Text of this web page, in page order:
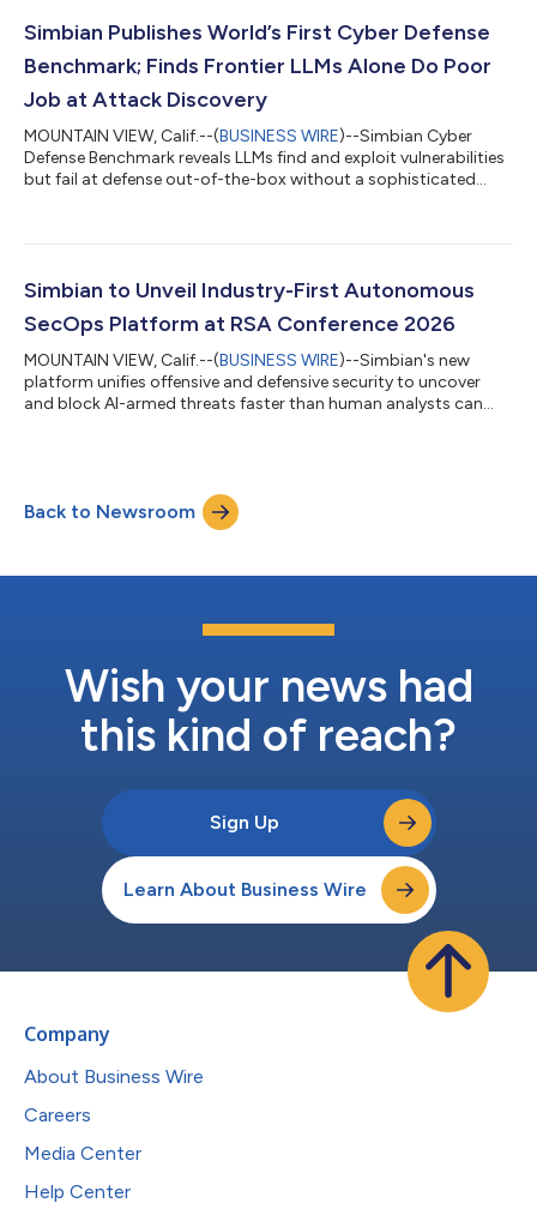
three Agents eliminate blind spots across the entire threat
Simbian Publishes World’s First Cyber Defense
Benchmark; Finds Frontier LLMs Alone Do Poor
Job at Attack Discovery
MOUNTAIN VIEW, Calif.--(BUSINESS WIRE)--Simbian Cyber
Defense Benchmark reveals LLMs find and exploit vulnerabilities
but fail at defense out-of-the-box without a sophisticated
Simbian to Unveil Industry-First Autonomous
SecOps Platform at RSA Conference 2026
MOUNTAIN VIEW, Calif.--(BUSINESS WIRE)--Simbian's new
platform unifies offensive and defensive security to uncover
and block AI-armed threats faster than human analysts can
Back to Newsroom
Wish your news had
this kind of reach?
Sign Up
Learn About Business Wire
Company
About Business Wire
Careers
Media Center
Help Center